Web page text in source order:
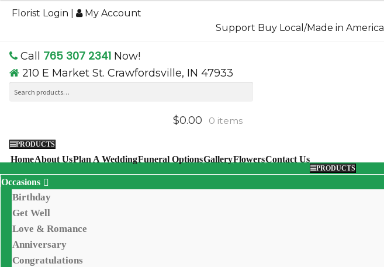
Florist Login
My Account
Support Buy Local/Made in America
Call 765 307 2341 Now!
210 E Market St. Crawfordsville, IN 47933
$0.00 0 items
PRODUCTS
HomeAbout UsPlan A WeddingFuneral OptionsGalleryFlowersContact Us
PRODUCTS
Occasions
Birthday
Get Well
Love & Romance
Anniversary
Congratulations